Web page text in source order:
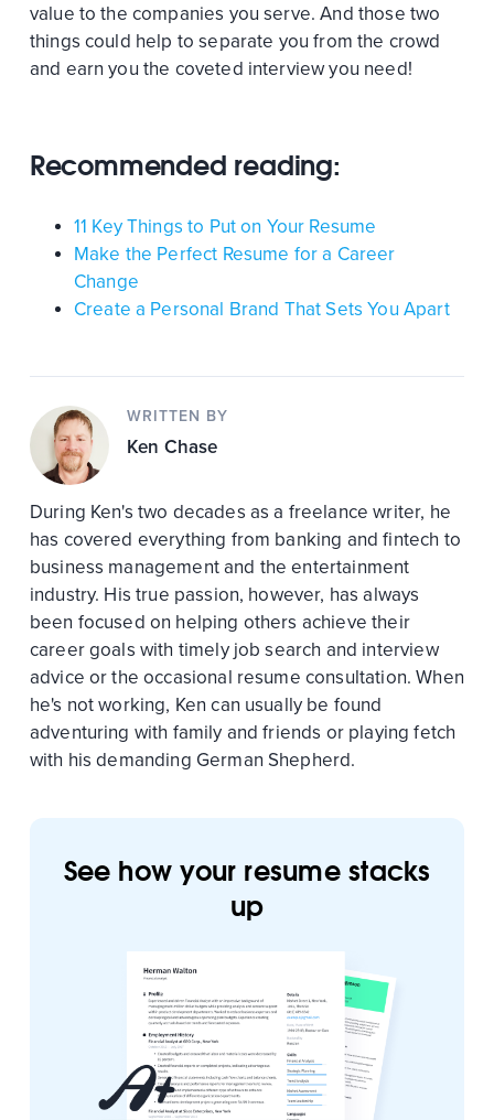
value to the companies you serve. And those two
things could help to separate you from the crowd
and earn you the coveted interview you need!
Recommended reading:
11 Key Things to Put on Your Resume
Make the Perfect Resume for a Career
Change
Create a Personal Brand That Sets You Apart
WRITTEN BY
Ken Chase
During Ken's two decades as a freelance writer, he
has covered everything from banking and fintech to
business management and the entertainment
industry. His true passion, however, has always
been focused on helping others achieve their
career goals with timely job search and interview
advice or the occasional resume consultation. When
he's not working, Ken can usually be found
adventuring with family and friends or playing fetch
with his demanding German Shepherd.
See how your resume stacks
up